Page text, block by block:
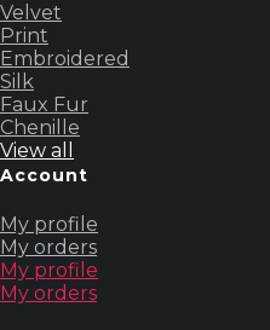
Velvet
Print
Embroidered
Silk
Faux Fur
Chenille
View all
Account
My profile
My orders
My profile
My orders